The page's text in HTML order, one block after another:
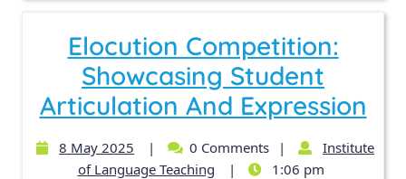
Elocution Competition:
Showcasing Student
Articulation And Expression
8 May 2025 | 0 Comments |
Institute
of Language Teaching
| 1:06 pm